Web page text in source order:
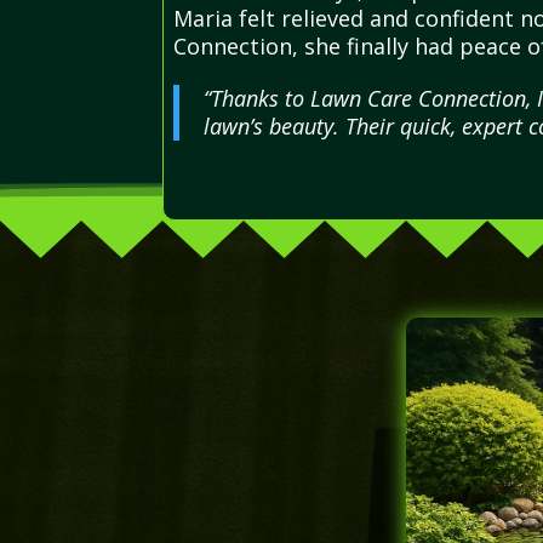
Maria felt relieved and confident
Connection, she finally had peace
“Thanks to Lawn Care
lawn’s beauty. Their quick, expert